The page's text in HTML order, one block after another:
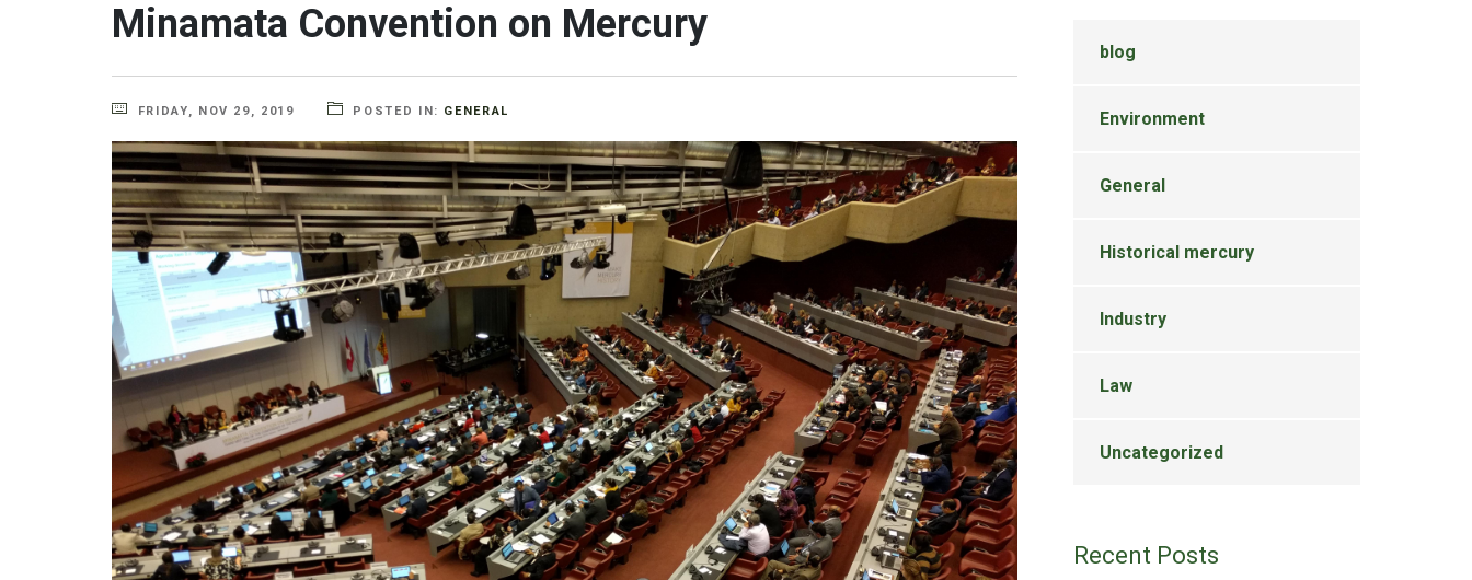
Minamata Convention on Mercury
FRIDAY, NOV 29, 2019 POSTED IN: GENERAL
blog
Environment
General
Historical mercury
Industry
Law
Uncategorized
Recent Posts